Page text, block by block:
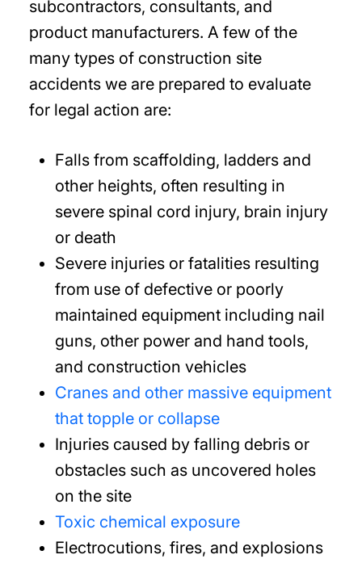
subcontractors, consultants, and
product manufacturers. A few of the
many types of construction site
accidents we are prepared to evaluate
for legal action are:
Falls from scaffolding, ladders and
other heights, often resulting in
severe spinal cord injury, brain injury
or death
Severe injuries or fatalities resulting
from use of defective or poorly
maintained equipment including nail
guns, other power and hand tools,
and construction vehicles
Cranes and other massive equipment
that topple or collapse
Injuries caused by falling debris or
obstacles such as uncovered holes
on the site
Toxic chemical exposure
Electrocutions, fires, and explosions